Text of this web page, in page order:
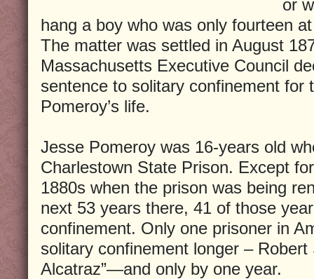
or
hang a boy who was only fourteen
The matter was settled in August
Massachusetts Executive Council
sentence to solitary confinement for
Pomeroy’s life.
Jesse Pomeroy was 16-years old
Charlestown State Prison. Except
1880s when the prison was being
next 53 years there, 41 of those
confinement. Only one prisoner in
solitary confinement longer – Robert
Alcatraz”—and only by one year.